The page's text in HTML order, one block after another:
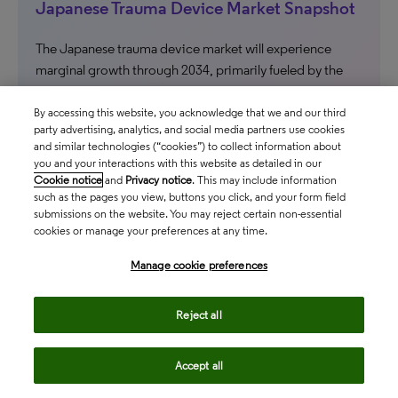
Japanese Trauma Device Market Snapshot
The Japanese trauma device market will experience
marginal growth through 2034, primarily fueled by the
adoption of innovative, premium-priced technologies.
ASIA PACIFIC
north_east
By accessing this website, you acknowledge that we and our third
party advertising, analytics, and social media partners use cookies
and similar technologies (“cookies”) to collect information about
you and your interactions with this website as detailed in our
Cookie notice and Privacy notice. This may include information
such as the pages you view, buttons you click, and your form field
submissions on the website. You may reject certain non-essential
cookies or manage your preferences at any time.
Manage cookie preferences
Reject all
Accept all